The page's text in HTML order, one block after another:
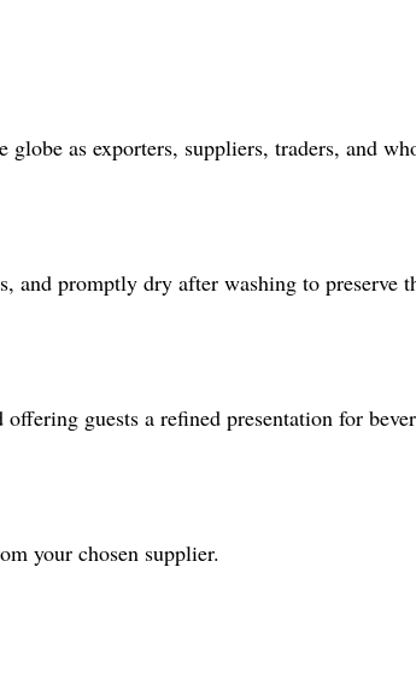
as exporters, suppliers, traders, and
promptly dry after washing to preserve
guests a refined presentation for
your chosen supplier.